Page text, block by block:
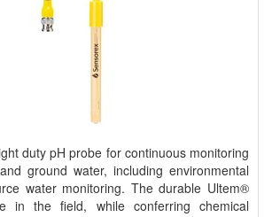
duty pH probe for continuous monitoring
ground water, including environmental
water monitoring. The durable Ultem®
in the field, while conferring chemical